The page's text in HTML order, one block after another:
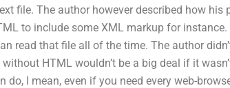
file. The author however described how
to include some XML markup for
read that file all of the time. The author
HTML wouldn’t be a big deal if it
do, I mean, even if you need every web-